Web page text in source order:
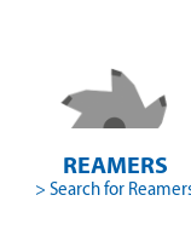
REAMERS
> Search for